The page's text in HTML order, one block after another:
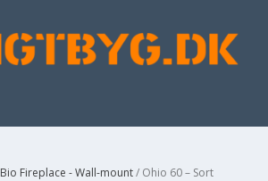
Bio Fireplace - Wall-mount/ Ohio 60 – Sort